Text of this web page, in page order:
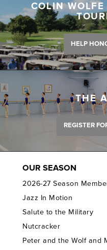
COLIN
HELP
THE
REGISTER
OUR SEASON
2026-27 Season
Jazz In Motion
Salute to the Military
Nutcracker
Peter and the Wolf and